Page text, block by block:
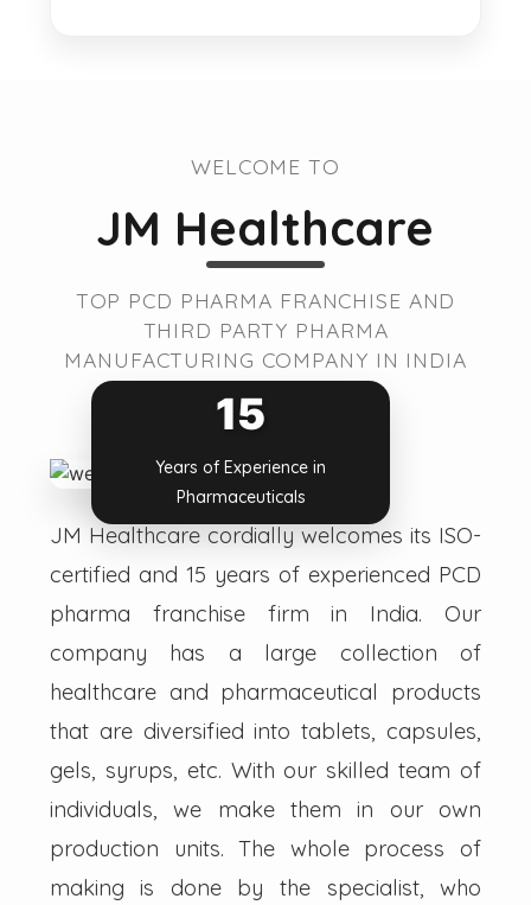
WELCOME TO
JM Healthcare
TOP PCD PHARMA FRANCHISE AND
THIRD PARTY PHARMA
MANUFACTURING COMPANY IN INDIA
15
Years of Experience in
Pharmaceuticals
JM Healthcare cordially welcomes its ISO-
certified and 15 years of experienced PCD
pharma franchise firm in India. Our
company has a large collection of
healthcare and pharmaceutical products
that are diversified into tablets, capsules,
gels, syrups, etc. With our skilled team of
individuals, we make them in our own
production units. The whole process of
making is done by the specialist, who